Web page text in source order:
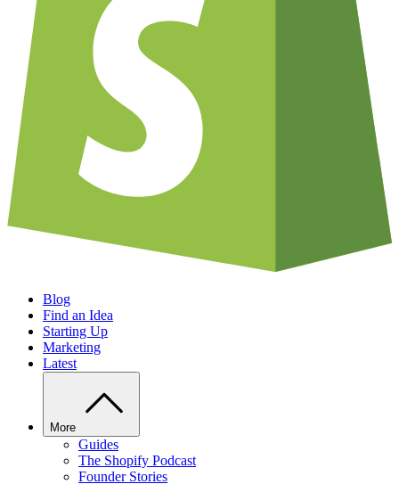
Blog
Find an Idea
Starting Up
Marketing
Latest
More
Guides
The Shopify Podcast
Founder Stories